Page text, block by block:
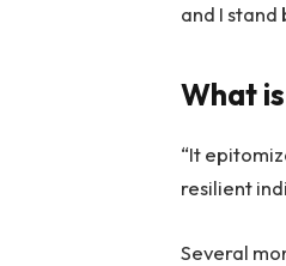
and I
What
“It
resilient
Several